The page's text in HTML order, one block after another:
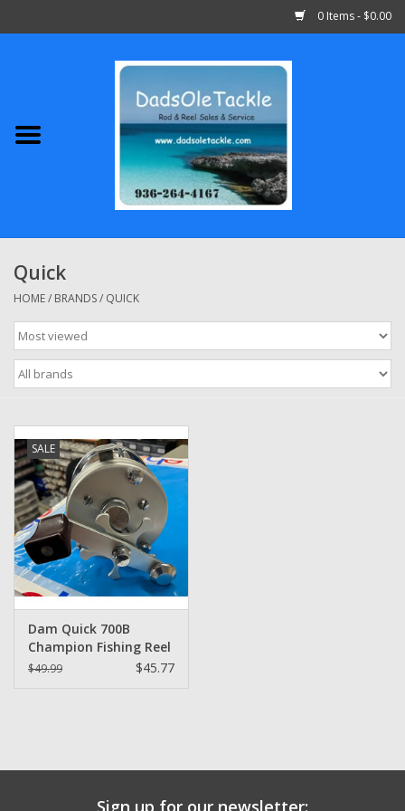
0 Items - $0.00
Abu Garcia
Shimano
Penn
13 Fishing
Quantum
Zebco
Grease Wax Oil Cleaners
Fishing Reel Bearings / Bushings
Bearings
Rod Building Components
Smooth Drag Carbon Drag
Quick
HOME/ BRANDS/ QUICK
SALE
Dam Quick 700B
Champion Fishing Reel
$49.99 $45.77
Sign up for our newsletter: